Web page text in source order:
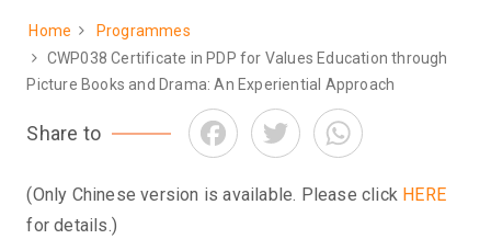
Breadcrumb
Home
Programmes
CWP038 Certificate in PDP for Values Education through
Picture Books and Drama: An Experiential Approach
Share to FacebookTwitter
(Only Chinese version is available. Please click HERE
for details.)